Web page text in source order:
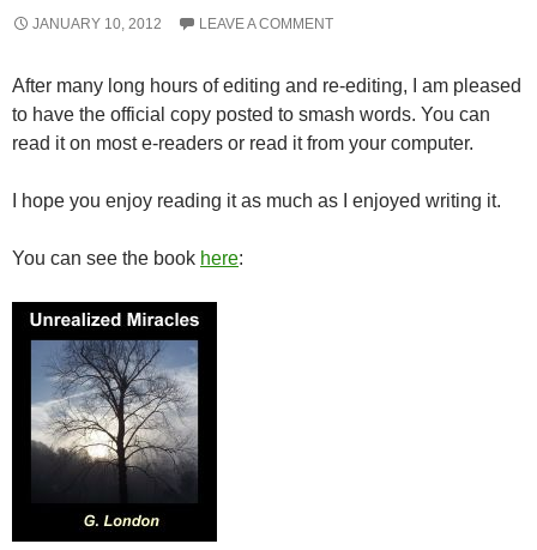
JANUARY 10, 2012 LEAVE A COMMENT
After many long hours of editing and re-editing, I am pleased
to have the official copy posted to smash words. You can
read it on most e-readers or read it from your computer.
I hope you enjoy reading it as much as I enjoyed writing it.
You can see the book here: